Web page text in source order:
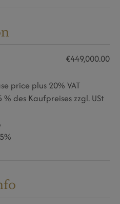
€449,000.00
price plus 20% VAT
% des Kaufpreises zzgl. USt